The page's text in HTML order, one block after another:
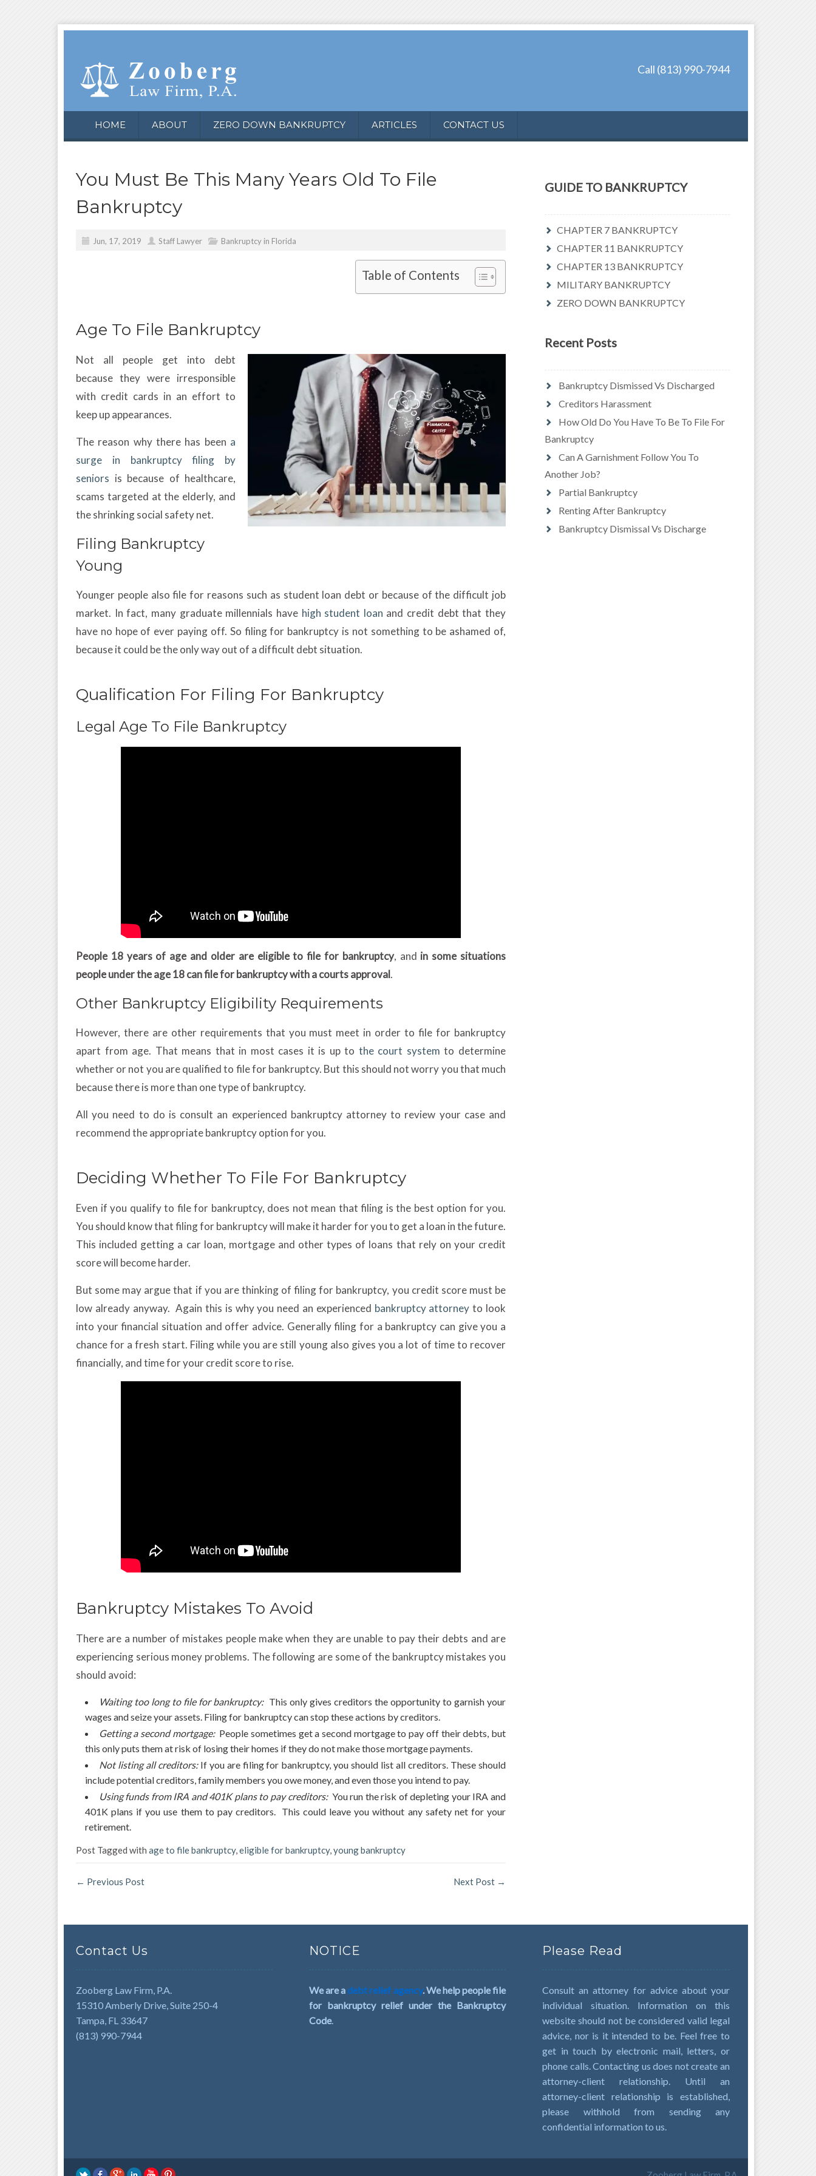
Call (813) 990-7944
HOME ABOUT ZERO DOWN BANKRUPTCY ARTICLES CONTACT US
You Must Be This Many Years Old To File
Bankruptcy
Jun, 17, 2019 Staff Lawyer Bankruptcy in Florida
Table of Contents
Age To File Bankruptcy
Not all people get into debt
because they were irresponsible
with credit cards in an effort to
keep up appearances.
The reason why there has been a
surge in bankruptcy filing by
seniors is because of healthcare,
scams targeted at the elderly, and
the shrinking social safety net.
Filing Bankruptcy
Young
Younger people also file for reasons such as student loan debt or because of the difficult job
market. In fact, many graduate millennials have high student loan and credit debt that they
have no hope of ever paying off. So filing for bankruptcy is not something to be ashamed of,
because it could be the only way out of a difficult debt situation.
Qualification For Filing For Bankruptcy
Legal Age To File Bankruptcy
People 18 years of age and older are eligible to file for bankruptcy, and in some situations
people under the age 18 can file for bankruptcy with a courts approval.
Other Bankruptcy Eligibility Requirements
However, there are other requirements that you must meet in order to file for bankruptcy
apart from age. That means that in most cases it is up to the court system to determine
whether or not you are qualified to file for bankruptcy. But this should not worry you that much
because there is more than one type of bankruptcy.
All you need to do is consult an experienced bankruptcy attorney to review your case and
recommend the appropriate bankruptcy option for you.
Deciding Whether To File For Bankruptcy
Even if you qualify to file for bankruptcy, does not mean that filing is the best option for you.
You should know that filing for bankruptcy will make it harder for you to get a loan in the future.
This included getting a car loan, mortgage and other types of loans that rely on your credit
score will become harder.
But some may argue that if you are thinking of filing for bankruptcy, you credit score must be
low already anyway. Again this is why you need an experienced bankruptcy attorney to look
into your financial situation and offer advice. Generally filing for a bankruptcy can give you a
chance for a fresh start. Filing while you are still young also gives you a lot of time to recover
financially, and time for your credit score to rise.
Bankruptcy Mistakes To Avoid
There are a number of mistakes people make when they are unable to pay their debts and are
experiencing serious money problems. The following are some of the bankruptcy mistakes you
should avoid:
Waiting too long to file for bankruptcy: This only gives creditors the opportunity to garnish your
wages and seize your assets. Filing for bankruptcy can stop these actions by creditors.
Getting a second mortgage:People sometimes get a second mortgage to pay off their debts, but
this only puts them at risk of losing their homes if they do not make those mortgage payments.
Not listing all creditors: If you are filing for bankruptcy, you should list all creditors. These should
include potential creditors, family members you owe money, and even those you intend to pay.
Using funds from IRA and 401K plans to pay creditors:You run the risk of depleting your IRA and
401K plans if you use them to pay creditors. This could leave you without any safety net for your
retirement.
Post Tagged with age to file bankruptcy,eligible for bankruptcy,young bankruptcy
← Previous Post Next Post →
GUIDE TO BANKRUPTCY
CHAPTER 7 BANKRUPTCY
CHAPTER 11 BANKRUPTCY
CHAPTER 13 BANKRUPTCY
MILITARY BANKRUPTCY
ZERO DOWN BANKRUPTCY
Recent Posts
Bankruptcy Dismissed Vs Discharged
Creditors Harassment
How Old Do You Have To Be To File For
Bankruptcy
Can A Garnishment Follow You To
Another Job?
Partial Bankruptcy
Renting After Bankruptcy
Bankruptcy Dismissal Vs Discharge
Contact Us
Zooberg Law Firm, P.A.
15310 Amberly Drive, Suite 250-4
Tampa, FL 33647
(813) 990-7944
NOTICE
We are adebt relief agency. We help people file
for bankruptcy relief under the Bankruptcy
Code.
Please Read
Consult an attorney for advice about your
individual situation. Information on this
website should not be considered valid legal
advice, nor is it intended to be. Feel free to
get in touch by electronic mail, letters, or
phone calls. Contacting us does not create an
attorney-client relationship. Until an
attorney-client relationship is established,
please withhold from sending any
confidential information to us.